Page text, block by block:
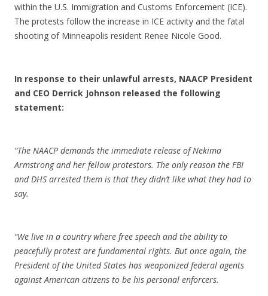
within the U.S. Immigration and Customs Enforcement (ICE).
The protests follow the increase in ICE activity and the fatal
shooting of Minneapolis resident Renee Nicole Good.
In response to their unlawful arrests, NAACP President
and CEO Derrick Johnson released the following
statement:
“The NAACP demands the immediate release of Nekima
Armstrong and her fellow protestors. The only reason the FBI
and DHS arrested them is that they didn’t like what they had to
say.
“We live in a country where free speech and the ability to
peacefully protest are fundamental rights. But once again, the
President of the United States has weaponized federal agents
against American citizens to be his personal enforcers.